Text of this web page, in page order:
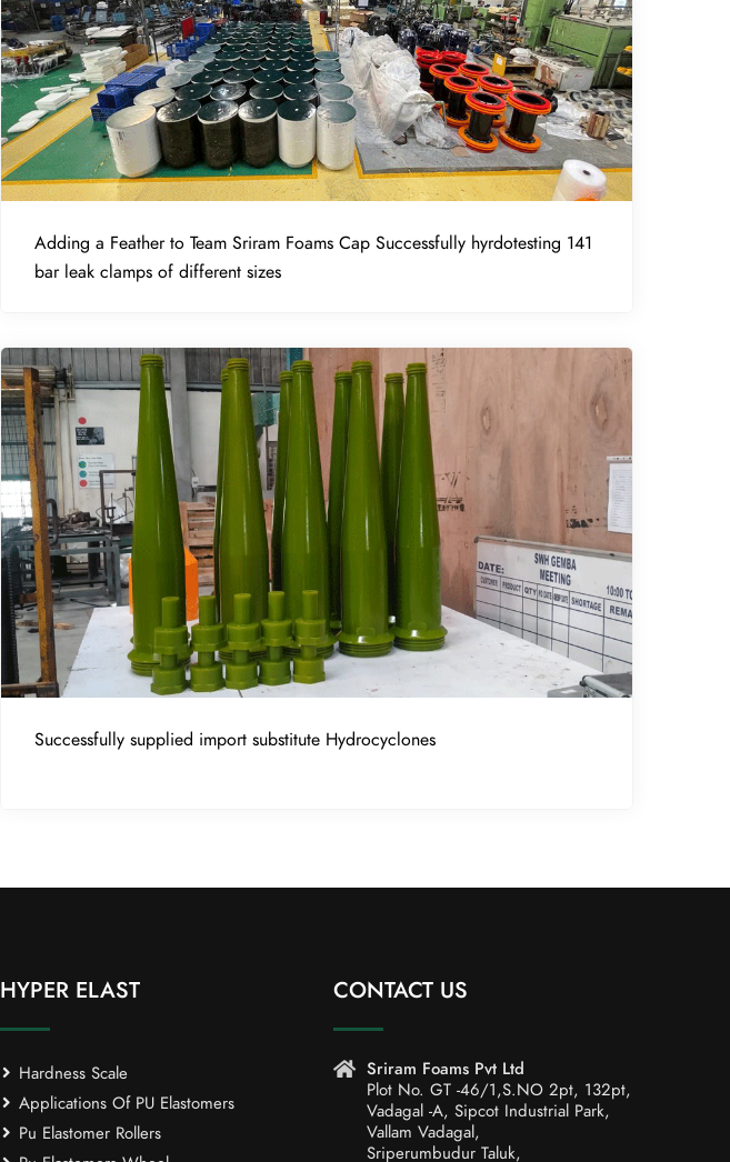
Adding a Feather to Team Sriram Foams Cap Successfully hyrdotesting 141
bar leak clamps of different sizes
Successfully supplied import substitute Hydrocyclones
HYPER ELAST
Hardness Scale
Applications Of PU Elastomers
Pu Elastomer Rollers
CONTACT US
Sriram Foams Pvt Ltd
Plot No. GT -46/1,S.NO 2pt, 132pt,
Vadagal -A, Sipcot Industrial Park,
Vallam Vadagal,
Sriperumbudur Taluk,